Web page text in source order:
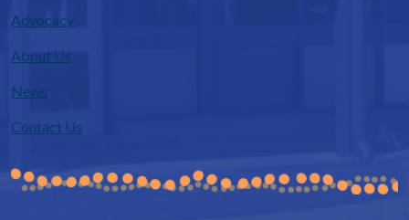
Advocacy
About Us
News
Contact Us